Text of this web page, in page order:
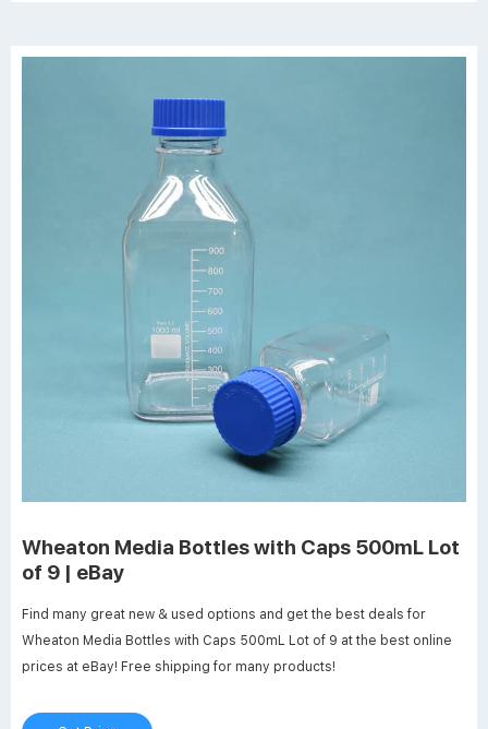
Wheaton Media Bottles with Caps 500mL Lot
of 9 | eBay
Find many great new & used options and get the best deals for
Wheaton Media Bottles with Caps 500mL Lot of 9 at the best online
prices at eBay! Free shipping for many products!